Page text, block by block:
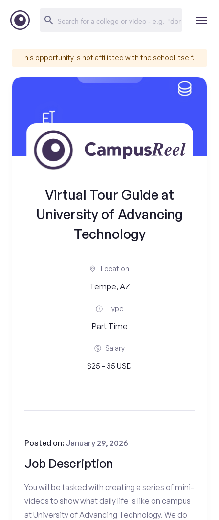
This opportunity is not affiliated with the school itself.
Virtual Tour Guide at
University of Advancing
Technology
Location
Tempe, AZ
Type
Part Time
Salary
$25 - 35 USD
Job Description
Posted on: January 29, 2026
You will be tasked with creating a series of mini-
videos to show what daily life is like on campus
at University of Advancing Technology. We do